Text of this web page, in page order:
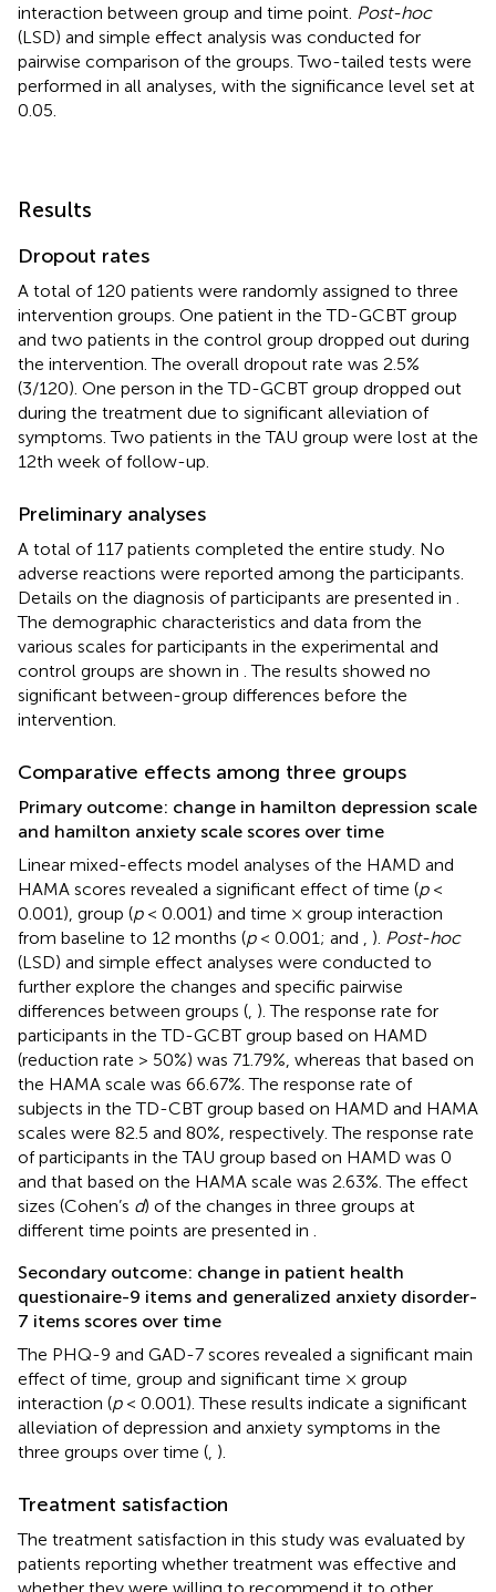
interaction between group and time point. Post-hoc
(LSD) and simple effect analysis was conducted for
pairwise comparison of the groups. Two-tailed tests were
performed in all analyses, with the significance level set at
0.05.
Results
Dropout rates
A total of 120 patients were randomly assigned to three
intervention groups. One patient in the TD-GCBT group
and two patients in the control group dropped out during
the intervention. The overall dropout rate was 2.5%
(3/120). One person in the TD-GCBT group dropped out
during the treatment due to significant alleviation of
symptoms. Two patients in the TAU group were lost at the
12th week of follow-up.
Preliminary analyses
A total of 117 patients completed the entire study. No
adverse reactions were reported among the participants.
Details on the diagnosis of participants are presented in
The demographic characteristics and data from the
various scales for participants in the experimental and
control groups are shown in . The results showed no
significant between-group differences before the
intervention.
Comparative effects among three groups
Primary outcome: change in hamilton depression scale
and hamilton anxiety scale scores over time
Linear mixed-effects model analyses of the HAMD and
HAMA scores revealed a significant effect of time (p<
0.001), group (p< 0.001) and time × group interaction
from baseline to 12 months (p< 0.001; and ). Post-hoc
(LSD) and simple effect analyses were conducted to
further explore the changes and specific pairwise
differences between groups ( ). The response rate for
participants in the TD-GCBT group based on HAMD
(reduction rate > 50%) was 71.79%, whereas that based on
the HAMA scale was 66.67%. The response rate of
subjects in the TD-CBT group based on HAMD and HAMA
scales were 82.5 and 80%, respectively. The response rate
of participants in the TAU group based on HAMD was 0
and that based on the HAMA scale was 2.63%. The effect
sizes (Cohen’s d) of the changes in three groups at
different time points are presented in
Secondary outcome: change in patient health
questionaire-9 items and generalized anxiety disorder-
7 items scores over time
The PHQ-9 and GAD-7 scores revealed a significant main
effect of time, group and significant time × group
interaction (p< 0.001). These results indicate a significant
alleviation of depression and anxiety symptoms in the
three groups over time ( ).
Treatment satisfaction
The treatment satisfaction in this study was evaluated by
patients reporting whether treatment was effective and
whether they were willing to recommend it to other